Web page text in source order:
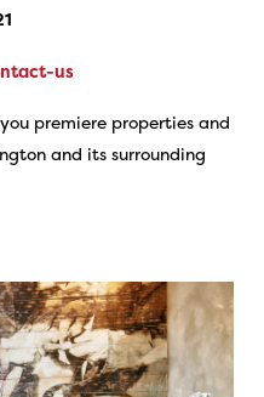
us
premiere properties and
and its surrounding